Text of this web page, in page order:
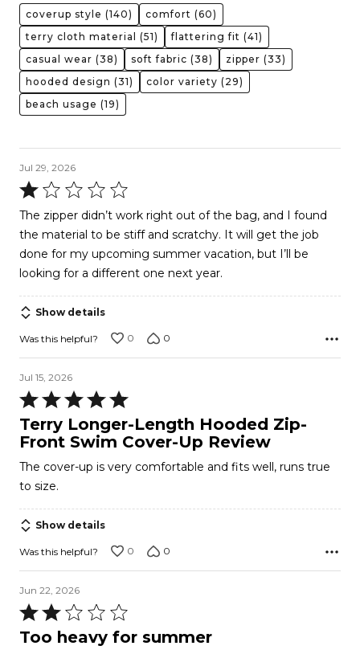
coverup style (140) comfort (60)
terry cloth material
(51) flattering fit (41)
casual wear (38) soft fabric (38) zipper (33)
hooded design (31) color variety (29)
beach usage (19)
Jul 29, 2026
Rated
1
out
of
5
The zipper didn’t work right out of the bag, and I found
the material to be stiff and scratchy. It will get the job
done for my upcoming summer vacation, but I’ll be
looking for a different one next year.
Show details
Was this helpful? 0 0
Jul 15, 2026
Rated
5
out
5
Terry Longer-Length Hooded Zip-
Front Swim Cover-Up Review
The cover-up is very comfortable and fits well, runs true
to size.
Show details
Was this helpful? 0 0
Jun 22, 2026
Rated
2
Too heavy for summer